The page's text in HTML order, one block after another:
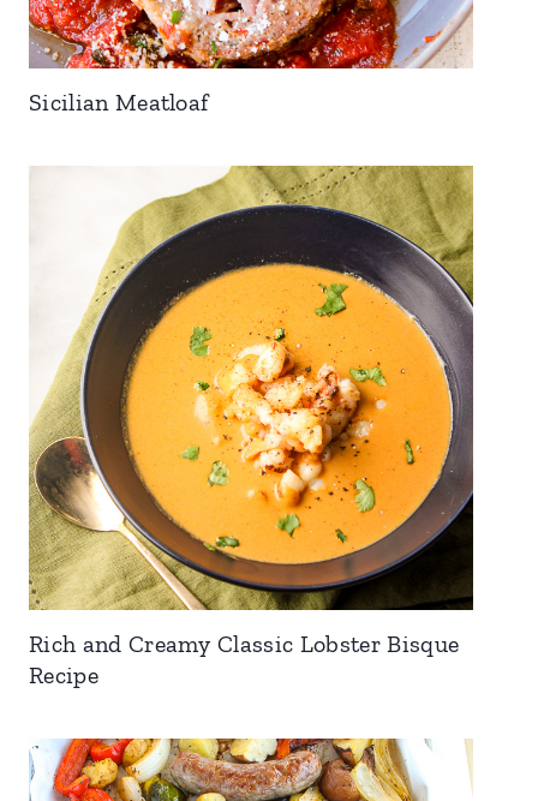
Sicilian Meatloaf
Rich and Creamy Classic Lobster Bisque
Recipe